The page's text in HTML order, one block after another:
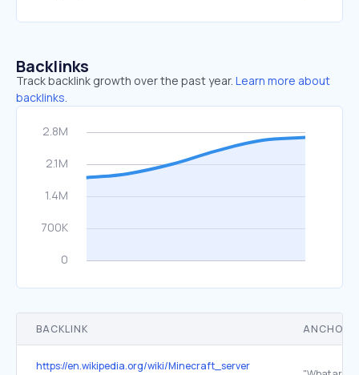
Backlinks
Track backlink growth over the past year. Learn more about
backlinks.
BACKLINK ANCHOR
https://en.wikipedia.org/wiki/Minecraft_server